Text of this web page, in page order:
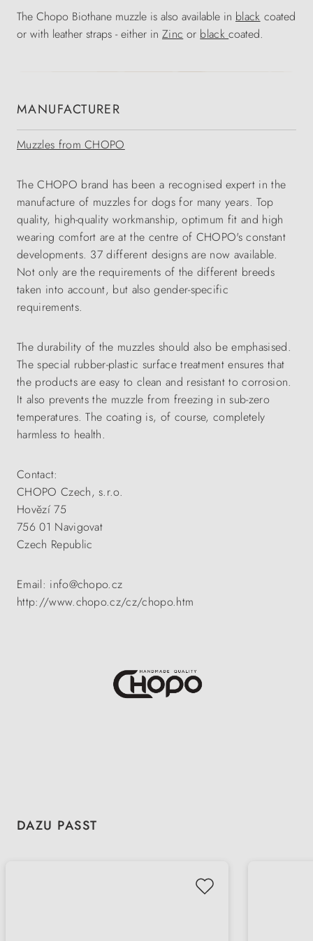
The Chopo Biothane muzzle is also available in black coated
or with leather straps - either in Zinc or blackcoated.
MANUFACTURER
Muzzles from CHOPO
The CHOPO brand has been a recognised expert in the
manufacture of muzzles for dogs for many years. Top
quality, high-quality workmanship, optimum fit and high
wearing comfort are at the centre of CHOPO's constant
developments. 37 different designs are now available.
Not only are the requirements of the different breeds
taken into account, but also gender-specific
requirements.
The durability of the muzzles should also be emphasised.
The special rubber-plastic surface treatment ensures that
the products are easy to clean and resistant to corrosion.
It also prevents the muzzle from freezing in sub-zero
temperatures. The coating is, of course, completely
harmless to health.
Contact:
CHOPO Czech, s.r.o.
Hovězí 75
756 01 Navigovat
Czech Republic
Email: info@chopo.cz
http://www.chopo.cz/cz/chopo.htm
Skip product gallery
DAZU PASST